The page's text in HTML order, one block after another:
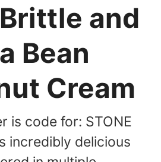
and
Bean
Cream
is code for: STONE
incredibly delicious